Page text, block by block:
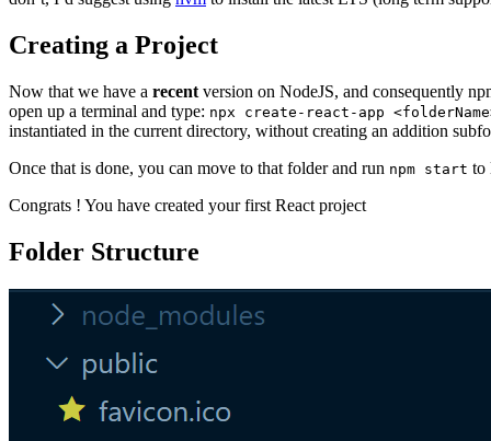
Creating a Project
Now that we have a recent version on NodeJS, and consequently
open up a terminal and type: npx create-react-app
instantiated in the current directory, without creating an addition
Once that is done, you can move to that folder and run npm start to
Congrats ! You have created your first React project
Folder Structure